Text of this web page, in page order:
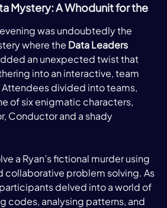
Mystery: A Whodunit for the
was undoubtedly the
where the Data Leaders
an unexpected twist that
into an interactive, team
divided into teams,
of six enigmatic characters,
Conductor and a shady
a Ryan’s fictional murder using
collaborative problem solving. As
delved into a world of
codes, analysing patterns, and